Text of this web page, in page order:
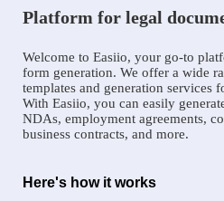
Platform for legal
Welcome to Easiio, your go-to
form generation. We offer a wide
templates and generation services
With Easiio, you can easily
NDAs, employment agreements,
business contracts, and more.
Here's how it works